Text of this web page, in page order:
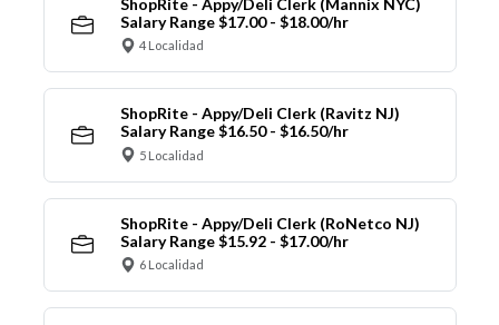
ShopRite - Appy/Deli Clerk (Mannix NYC)
Salary Range $17.00 - $18.00/hr
4 Localidad
ShopRite - Appy/Deli Clerk (Ravitz NJ)
Salary Range $16.50 - $16.50/hr
5 Localidad
ShopRite - Appy/Deli Clerk (RoNetco NJ)
Salary Range $15.92 - $17.00/hr
6 Localidad